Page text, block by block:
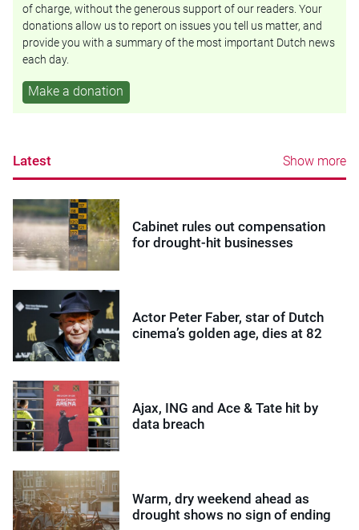
of charge, without the generous support of our readers. Your
donations allow us to report on issues you tell us matter, and
provide you with a summary of the most important Dutch news
each day.
Make a donation
Latest Show more
Cabinet rules out compensation
for drought-hit businesses
Actor Peter Faber, star of Dutch
cinema’s golden age, dies at 82
Ajax, ING and Ace & Tate hit by
data breach
Warm, dry weekend ahead as
drought shows no sign of ending